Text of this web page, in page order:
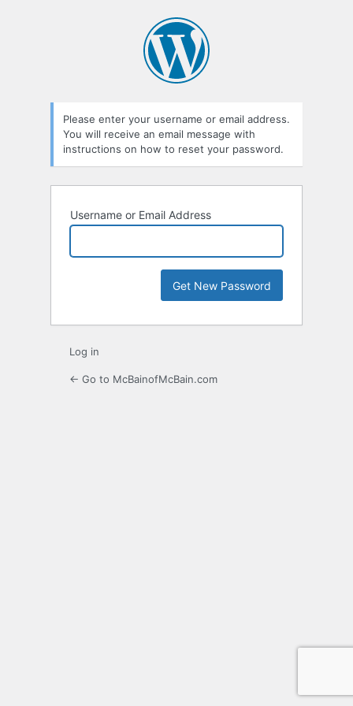
Please enter your username or email address.
You will receive an email message with
instructions on how to reset your password.
Username or Email Address
Log in
← Go to McBainofMcBain.com